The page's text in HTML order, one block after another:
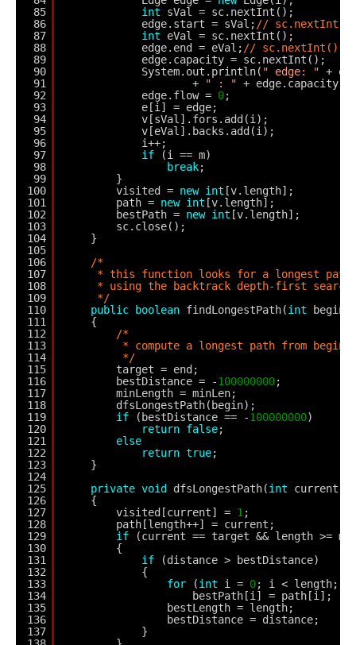
85
86
87
88
89
90
91
92
93
94
95
96
97
98
99
100
101
102
103
104
105
106
107
108
109
110
111
112
113
114
115
116
117
118
119
120
121
122
123
124
125
126
127
128
129
130
131
132
133
134
135
136
137
int
sVal = sc.nextInt();
edge.start = sVal; //
int
eVal = sc.nextInt();
edge.end = eVal; // sc.nextInt();
edge.capacity = sc.nextInt();
System.out.println( " edge: " +
+
" : " + edge.capacity);
edge.flow = 0;
e[i] = edge;
v[sVal].fors.add(i);
v[eVal].backs.add(i);
i++;
if
(i == m)
break;
}
visited = new int [v.length];
path = new int [v.length];
bestPath = new int [v.length];
sc.close();
}
/*
* this function looks for a longest path
* using the backtrack depth-first
*/
public
boolean findLongestPath(int
{
/*
* compute a longest path from begin
*/
target = end;
bestDistance = -100000000;
minLength = minLen;
dfsLongestPath(begin);
if
(bestDistance == -100000000)
return false;
else
return true;
}
private void dfsLongestPath(int
current)
{
visited[current] = 1 ;
path[length++] = current;
if
(current == target && length >=
{
if
(distance > bestDistance)
{
for
(int i = 0; i < length;
bestPath[i] = path[i];
bestLength = length;
bestDistance = distance;
}